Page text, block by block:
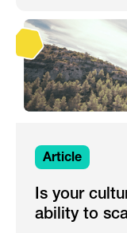
Article
Is your
ability to